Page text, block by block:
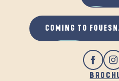
COMING TO